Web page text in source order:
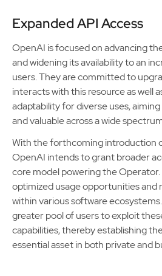
Expanded API Access
OpenAI is focused on advancing
and widening its availability to an
users. They are committed to
interacts with this resource as well
adaptability for diverse uses,
and valuable across a wide
With the forthcoming introduction
OpenAI intends to grant broader
core model powering the
optimized usage opportunities and
within various software
greater pool of users to exploit
capabilities, thereby establishing
essential asset in both private and